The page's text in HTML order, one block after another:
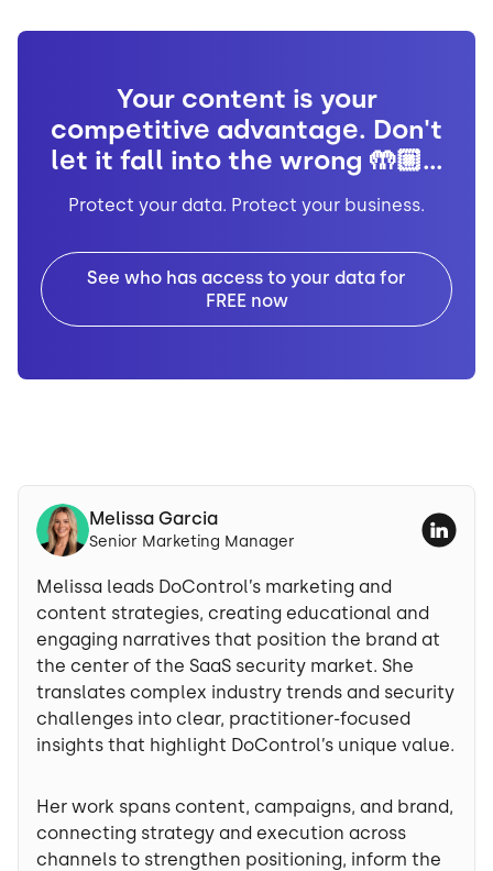
Your content is your
competitive advantage. Don't
let it fall into the wrong 🤲🏼...
Protect your data. Protect your business.
See who has access to your data for
FREE now
Melissa Garcia
Senior Marketing Manager
Melissa leads DoControl’s marketing and
content strategies, creating educational and
engaging narratives that position the brand at
the center of the SaaS security market. She
translates complex industry trends and security
challenges into clear, practitioner-focused
insights that highlight DoControl’s unique value.
Her work spans content, campaigns, and brand,
connecting strategy and execution across
channels to strengthen positioning, inform the